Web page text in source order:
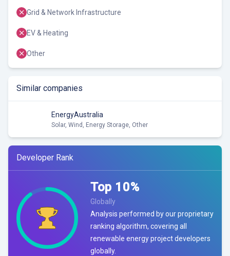
Grid & Network Infrastructure
EV & Heating
Other
Similar companies
EnergyAustralia
Solar, Wind, Energy Storage, Other
Developer Rank
Top 10%
Globally
Analysis performed by our proprietary
ranking algorithm, covering all
renewable energy project developers
globally.